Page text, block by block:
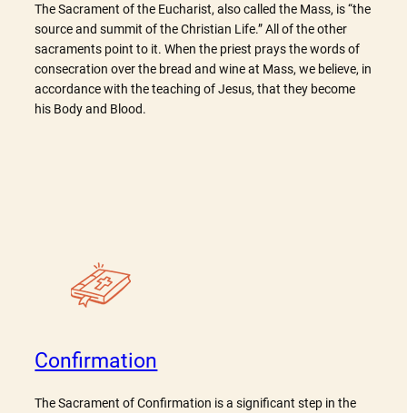
The Sacrament of the Eucharist, also called the Mass, is “the
source and summit of the Christian Life.” All of the other
sacraments point to it. When the priest prays the words of
consecration over the bread and wine at Mass, we believe, in
accordance with the teaching of Jesus, that they become
his Body and Blood.
Confirmation
The Sacrament of Confirmation is a significant step in the